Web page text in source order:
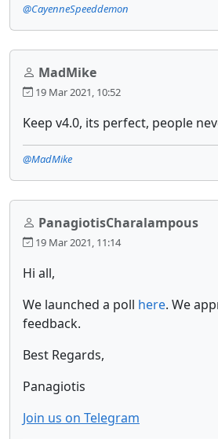
@CayenneSpeeddemon
MadMike
19 Mar 2021, 10:52
Keep v4.0, its perfect, people
@MadMike
PanagiotisCharalampous
19 Mar 2021, 11:14
Hi all,
We launched a poll here. We
feedback.
Best Regards,
Panagiotis
Join us on Telegram